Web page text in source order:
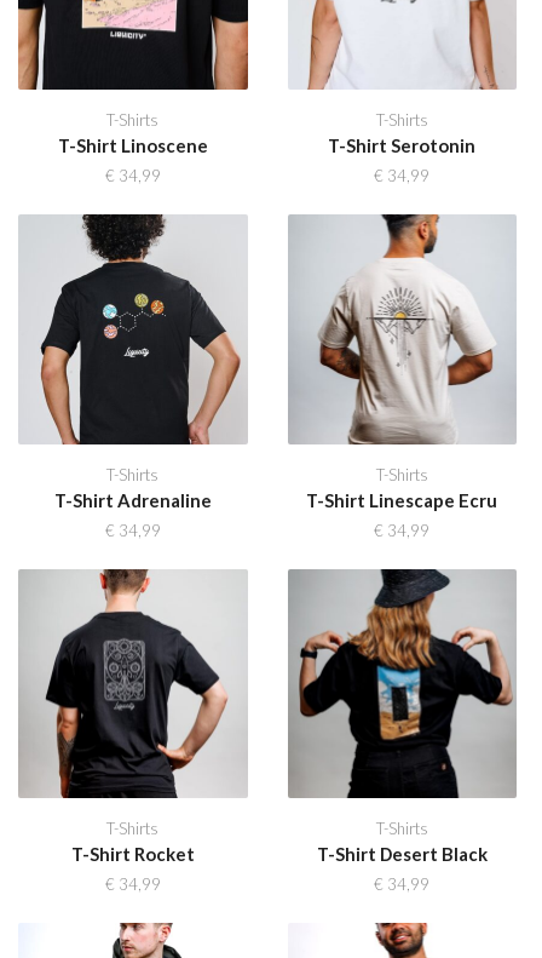
T-Shirts
T-Shirt Linoscene
€ 34,99
T-Shirts
T-Shirt Serotonin
€ 34,99
T-Shirts
T-Shirt Adrenaline
€ 34,99
T-Shirts
T-Shirt Linescape Ecru
€ 34,99
T-Shirts
T-Shirt Rocket
€ 34,99
T-Shirts
T-Shirt Desert Black
€ 34,99